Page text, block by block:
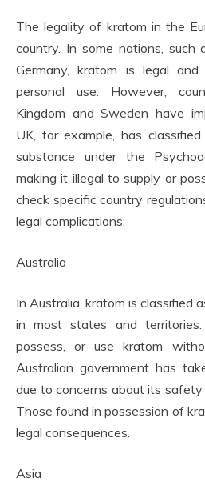
The legality of kratom in the
country. In some nations, such
Germany, kratom is legal
personal use. However,
Kingdom and Sweden have
UK, for example, has
substance under the
making it illegal to supply or
check specific country
legal complications.
Australia
In Australia, kratom is classified
in most states and
possess, or use kratom
Australian government has
due to concerns about its
Those found in possession of
legal consequences.
Asia